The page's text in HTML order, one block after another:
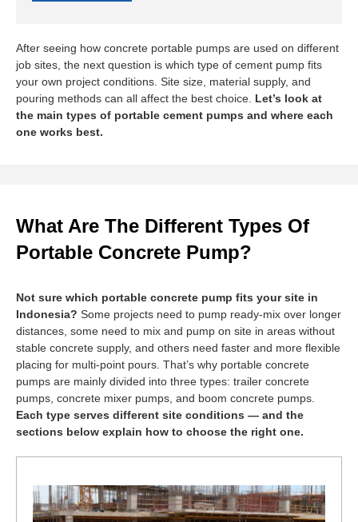
After seeing how concrete portable pumps are used on different
job sites, the next question is which type of cement pump fits
your own project conditions. Site size, material supply, and
pouring methods can all affect the best choice. Let’s look at
the main types of portable cement pumps and where each
one works best.
What Are The Different Types Of
Portable Concrete Pump?
Not sure which portable concrete pump fits your site in
Indonesia? Some projects need to pump ready-mix over longer
distances, some need to mix and pump on site in areas without
stable concrete supply, and others need faster and more flexible
placing for multi-point pours. That’s why portable concrete
pumps are mainly divided into three types: trailer concrete
pumps, concrete mixer pumps, and boom concrete pumps.
Each type serves different site conditions — and the
sections below explain how to choose the right one.